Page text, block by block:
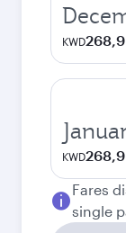
KWD268,9
KWD268,9
Fares
single